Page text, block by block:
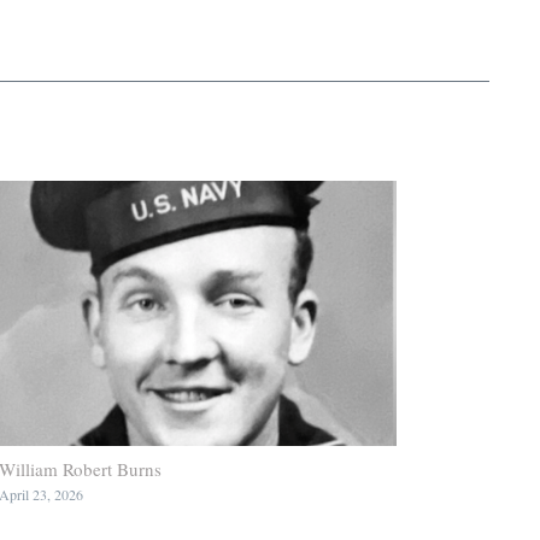
William Robert Burns
April 23, 2026